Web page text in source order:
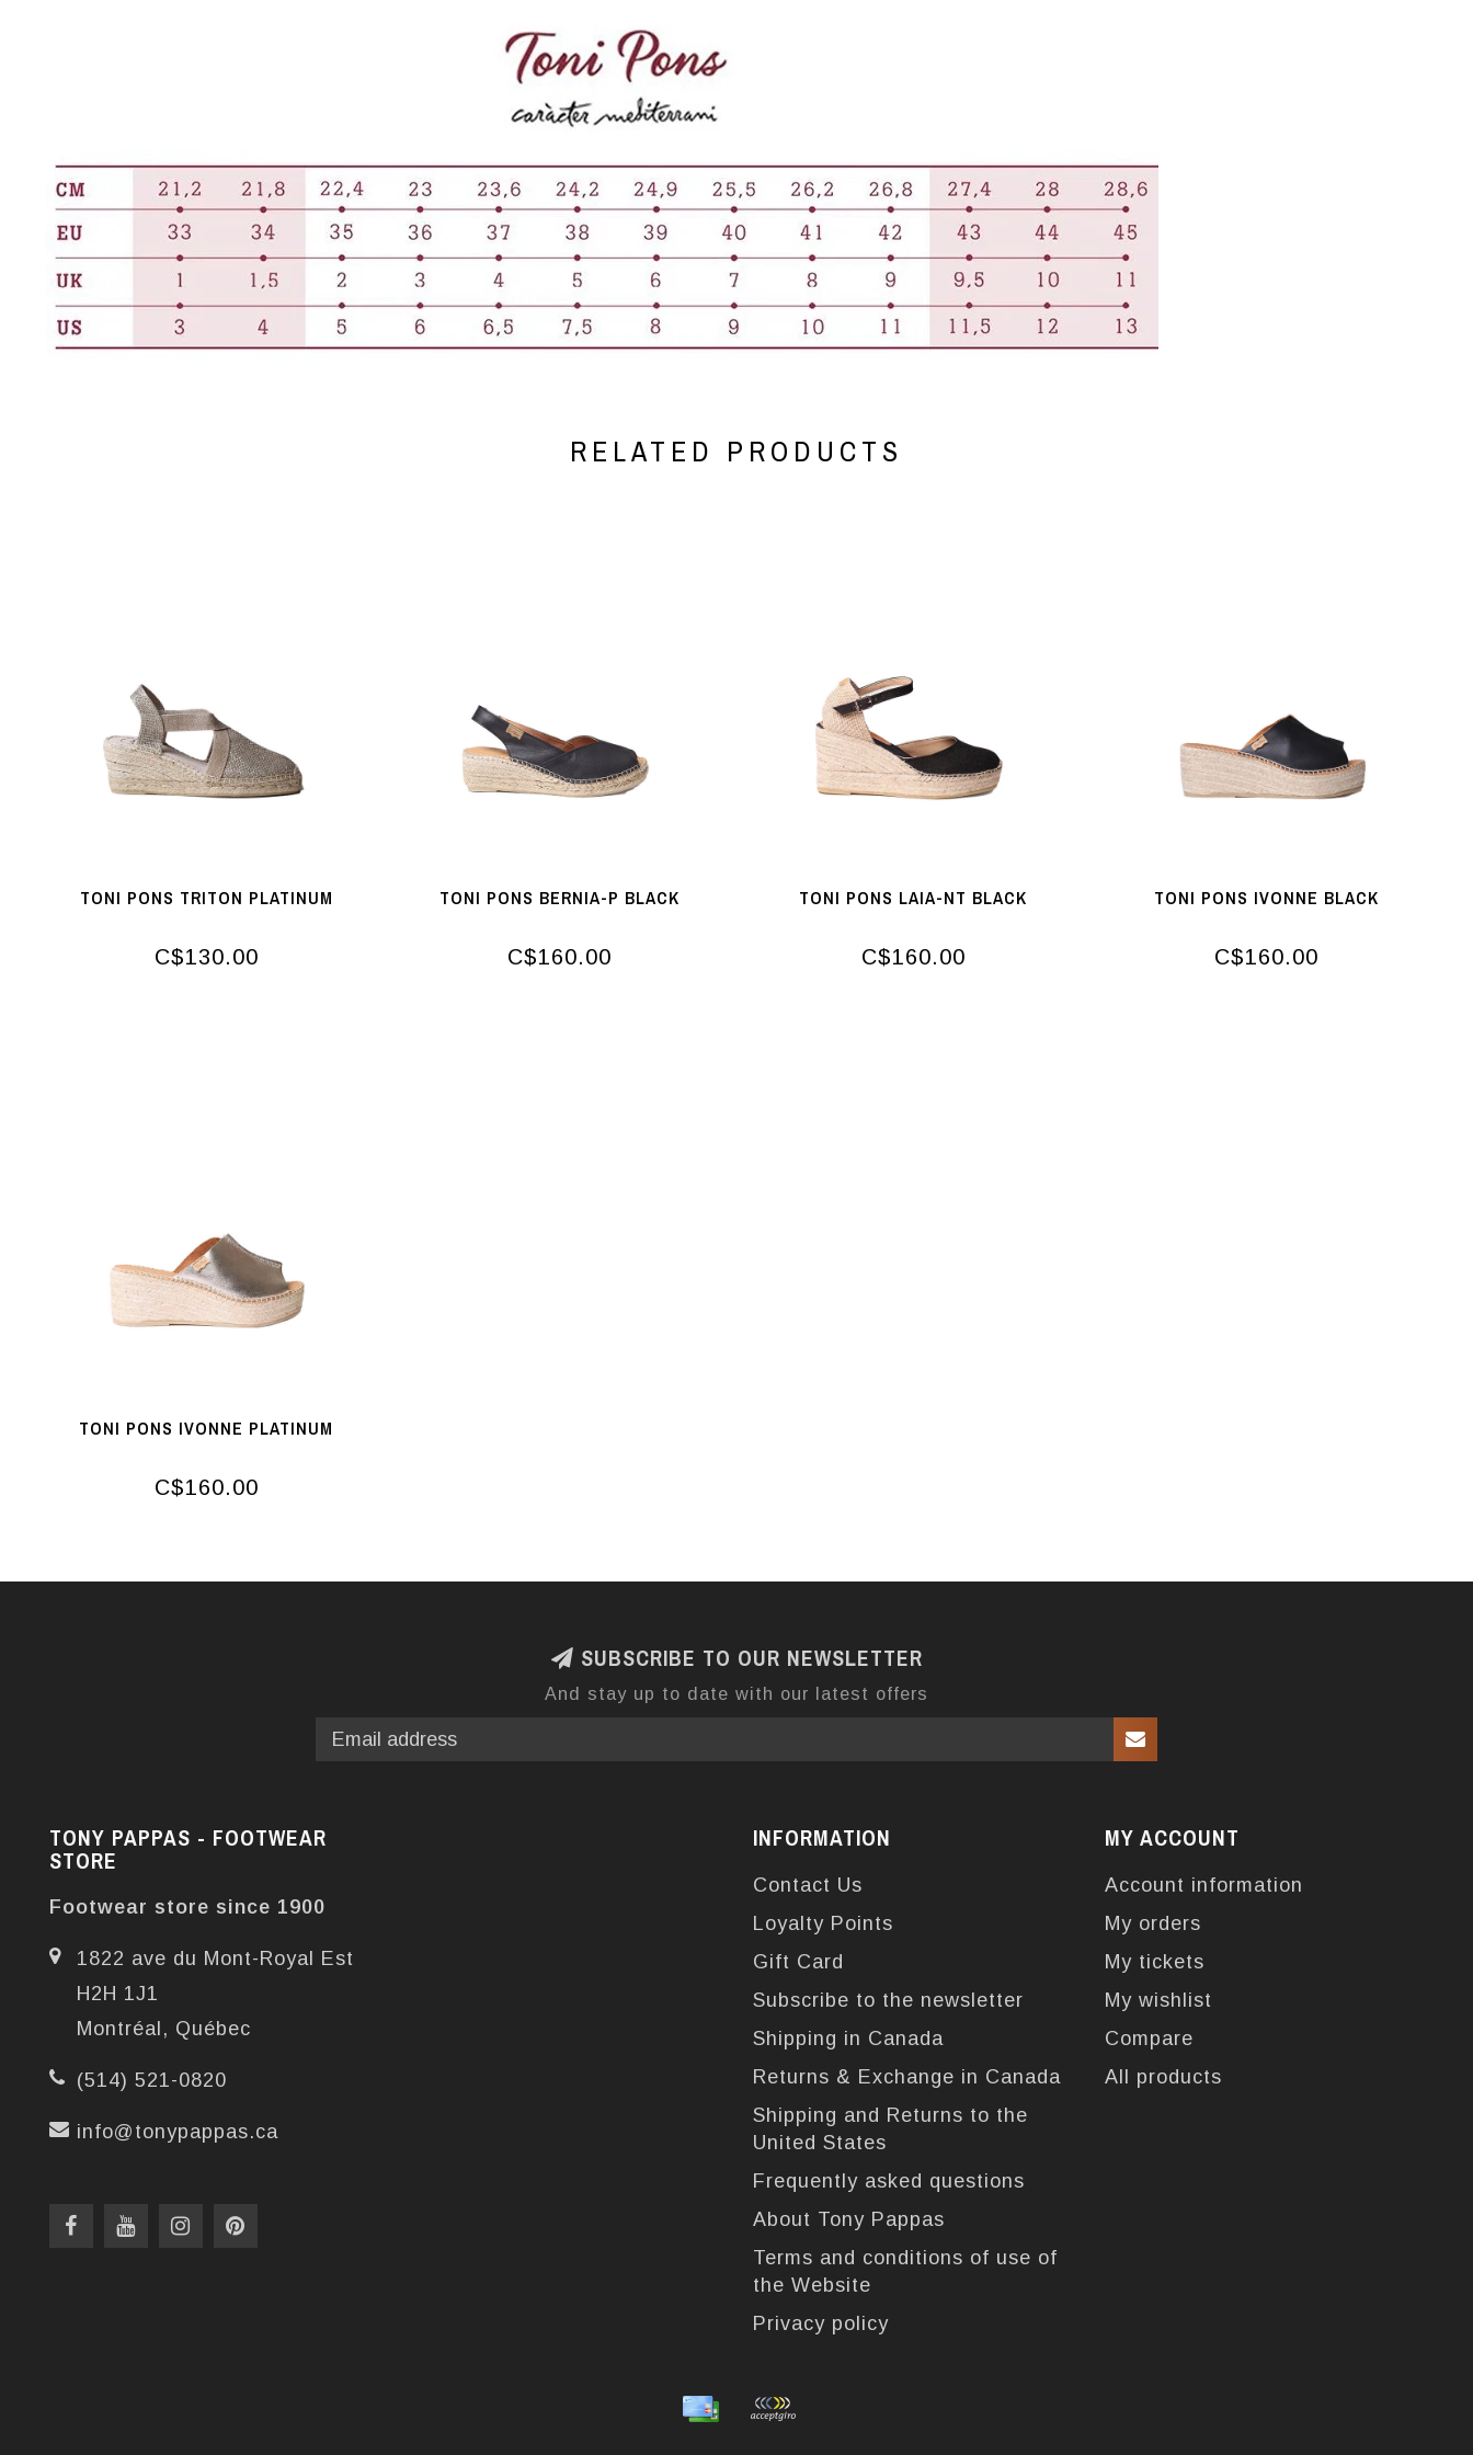
RELATED PRODUCTS
TONI PONS TRITON PLATINUM
C$130.00
TONI PONS BERNIA-P BLACK
C$160.00
TONI PONS LAIA-NT BLACK
C$160.00
TONI PONS IVONNE BLACK
C$160.00
TONI PONS IVONNE PLATINUM
C$160.00
SUBSCRIBE TO OUR NEWSLETTER
And stay up to date with our latest offers
TONY PAPPAS - FOOTWEAR
STORE
Footwear store since 1900
1822 ave du Mont-Royal Est
H2H 1J1
Montréal, Québec
(514) 521-0820
info@tonypappas.ca
INFORMATION
Contact Us
Loyalty Points
Gift Card
Subscribe to the newsletter
Shipping in Canada
Returns & Exchange in Canada
Shipping and Returns to the
United States
Frequently asked questions
About Tony Pappas
Terms and conditions of use of
the Website
Privacy policy
MY ACCOUNT
Account information
My orders
My tickets
My wishlist
Compare
All products